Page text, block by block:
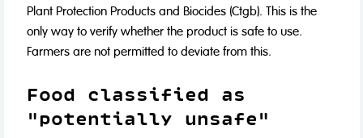
Plant Protection Products and Biocides (Ctgb). This is the
only way to verify whether the product is safe to use.
Farmers are not permitted to deviate from this.
Food classified as
"potentially unsafe"